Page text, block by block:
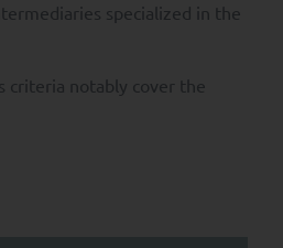
specialized in the
criteria notably cover the